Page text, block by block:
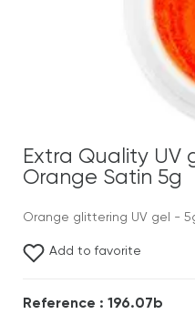
Extra Quality UV
Orange Satin 5g
Orange glittering UV gel -
Add to favorite
Reference : 196.07b